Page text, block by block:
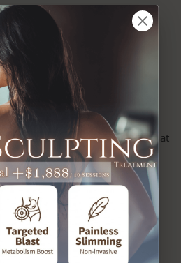
Body Shape Concerns
9 Effective Fat-Burning Hacks That
Help You Burn More Calories
Without Working Out